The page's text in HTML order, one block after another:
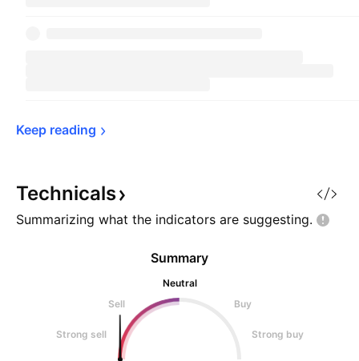
Keep reading
Technicals
Summarizing what the indicators are suggesting.
Summary
Neutral
Sell
Buy
Strong sell Strong buy